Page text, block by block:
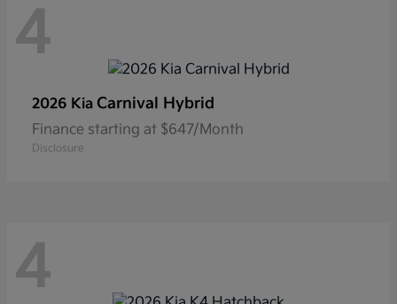
4
2026 Kia Carnival Hybrid
Finance starting at $647/Month
Disclosure
4